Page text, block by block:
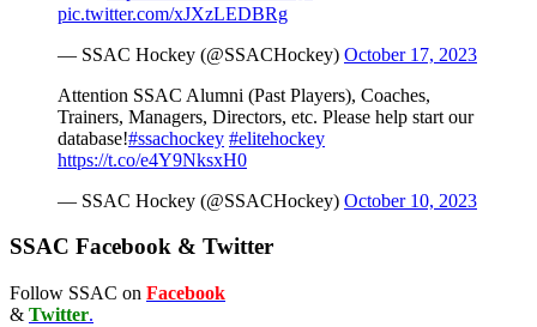
pic.twitter.com/xJXzLEDBRg
— SSAC Hockey (@SSACHockey) October 17, 2023
Attention SSAC Alumni (Past Players), Coaches,
Trainers, Managers, Directors, etc. Please help start our
database!#ssachockey #elitehockey
https://t.co/e4Y9NksxH0
— SSAC Hockey (@SSACHockey) October 10, 2023
SSAC Facebook & Twitter
Follow SSAC on Facebook
& Twitter.